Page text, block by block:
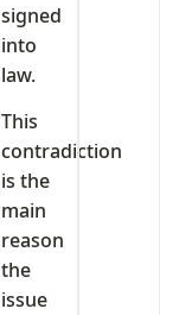
signed
into
law.
This
contradiction
is the
main
reason
the
issue